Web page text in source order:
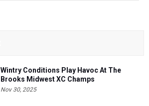
Wintry Conditions Play Havoc At The
Brooks Midwest XC Champs
Nov 30, 2025